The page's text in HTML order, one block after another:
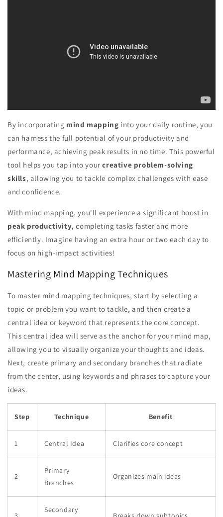
By incorporating mind mapping into your daily routine, you
can harness the full potential of your productivity and
performance, achieving peak results in no time. This powerful
tool helps you tap into yourcreative problem-solving
skills, allowing you to tackle complex challenges with ease
and confidence.
With mind mapping, you'll experience a significant boost in
peak productivity, completing tasks faster and more
efficiently. Imagine having an extra hour or two each day to
focus on high-impact activities!
Mastering Mind Mapping Techniques
To master mind mapping techniques, start by selecting a
topic or problem you want to tackle, and then create a
central idea or keyword that represents the core concept.
This central idea will serve as the anchor for your mind map,
allowing you to visually organize your thoughts and ideas.
Next, create primary and secondary branches that radiate
from the center, using keywords and phrases to capture your
ideas.
Step Technique Benefit
1 Central Idea Clarifies core concept
2
Primary
Branches
Organizes main ideas
Secondary